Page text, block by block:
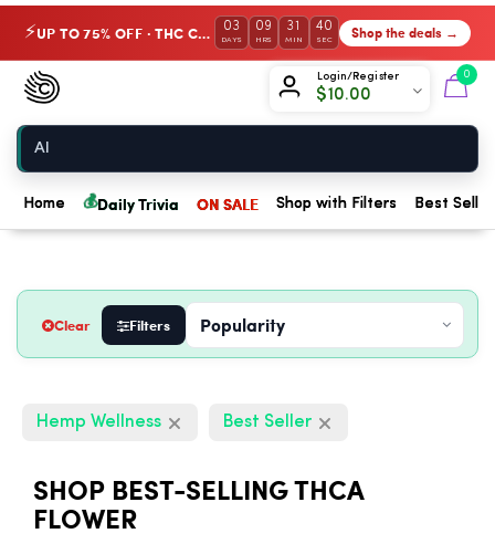
⚡ UP TO 75% OFF · THC Collection 03
DAYS
09
HRS
31
MIN
39
SEC Shop the deals →
Login/Register
$10.00
0
Chow420
Home
Home 💰Daily Trivia ON SALE Shop with Filters Best
Clear Filters
Hemp Wellness Best Seller
SHOP BEST-SELLING THCA
FLOWER